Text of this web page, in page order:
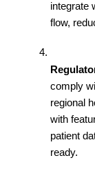
integrate
flow,
comply
regional
with
patient
ready.